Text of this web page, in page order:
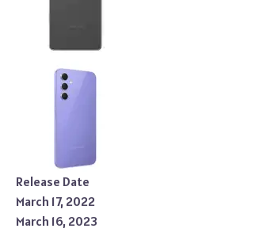
Release Date
March 17, 2022
March 16, 2023